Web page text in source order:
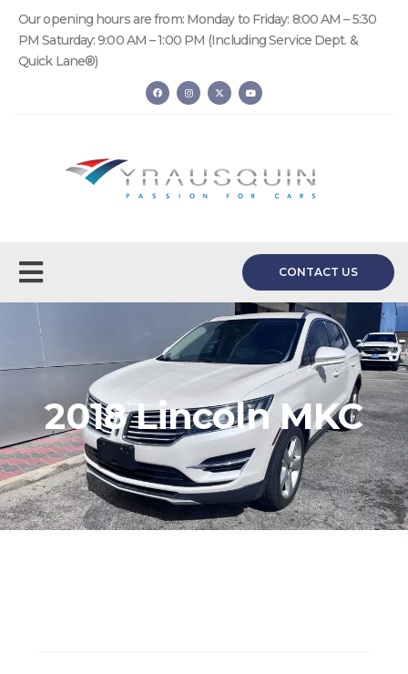
Our opening hours are from: Monday to Friday: 8:00 AM – 5:30
PM Saturday: 9:00 AM – 1:00 PM (Including Service Dept. &
Quick Lane®)
CONTACT US
2018 Lincoln MKC